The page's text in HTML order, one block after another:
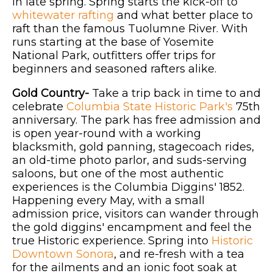
whitewater rafting and what better place to
raft than the famous Tuolumne River. With
runs starting at the base of Yosemite
National Park, outfitters offer trips for
beginners and seasoned rafters alike.
Gold Country- Take a trip back in time to and
celebrate Columbia State Historic Park's 75th
anniversary. The park has free admission and
is open year-round with a working
blacksmith, gold panning, stagecoach rides,
an old-time photo parlor, and suds-serving
saloons, but one of the most authentic
experiences is the Columbia Diggins' 1852.
Happening every May, with a small
admission price, visitors can wander through
the gold diggins' encampment and feel the
true Historic experience. Spring into Historic
Downtown Sonora, and re-fresh with a tea
for the ailments and an ionic foot soak at